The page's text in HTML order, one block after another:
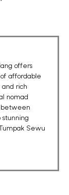
offers
affordable
and rich
nomad
between
Sewu